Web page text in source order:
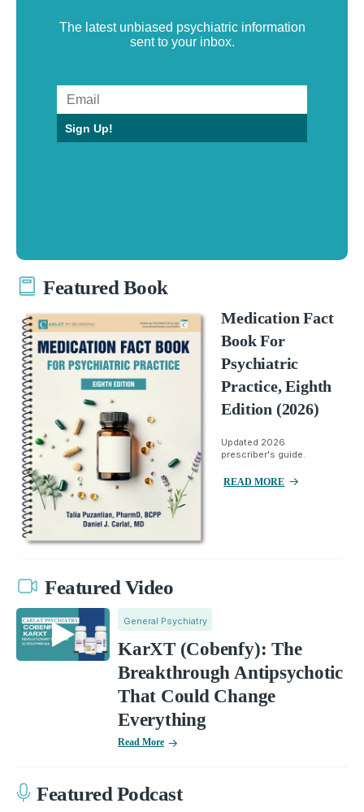
The latest unbiased psychiatric information
sent to your inbox.
Sign Up!
Featured Book
Medication Fact
Book For
Psychiatric
Practice, Eighth
Edition (2026)
Updated 2026
prescriber's guide.
READ MORE
Featured Video
General Psychiatry
KarXT (Cobenfy): The
Breakthrough Antipsychotic
That Could Change
Everything
Read More
Featured Podcast